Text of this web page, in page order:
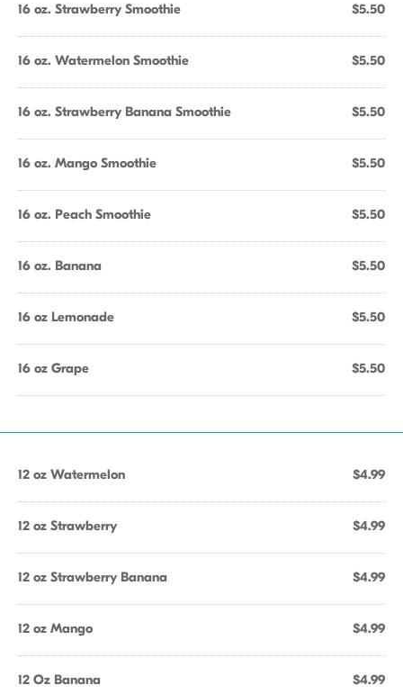
16 oz. Strawberry Smoothie $5.50
16 oz. Watermelon Smoothie $5.50
16 oz. Strawberry Banana Smoothie $5.50
16 oz. Mango Smoothie $5.50
16 oz. Peach Smoothie $5.50
16 oz. Banana $5.50
16 oz Lemonade $5.50
16 oz Grape $5.50
12 oz Watermelon $4.99
12 oz Strawberry $4.99
12 oz Strawberry Banana $4.99
12 oz Mango $4.99
12 Oz Banana $4.99